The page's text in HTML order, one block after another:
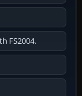
FS2004.